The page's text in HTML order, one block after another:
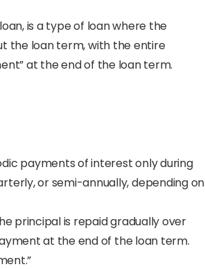
is a type of loan where the
the loan term, with the entire
at the end of the loan term.
payments of interest only during
or semi-annually, depending on
principal is repaid gradually over
at the end of the loan term.